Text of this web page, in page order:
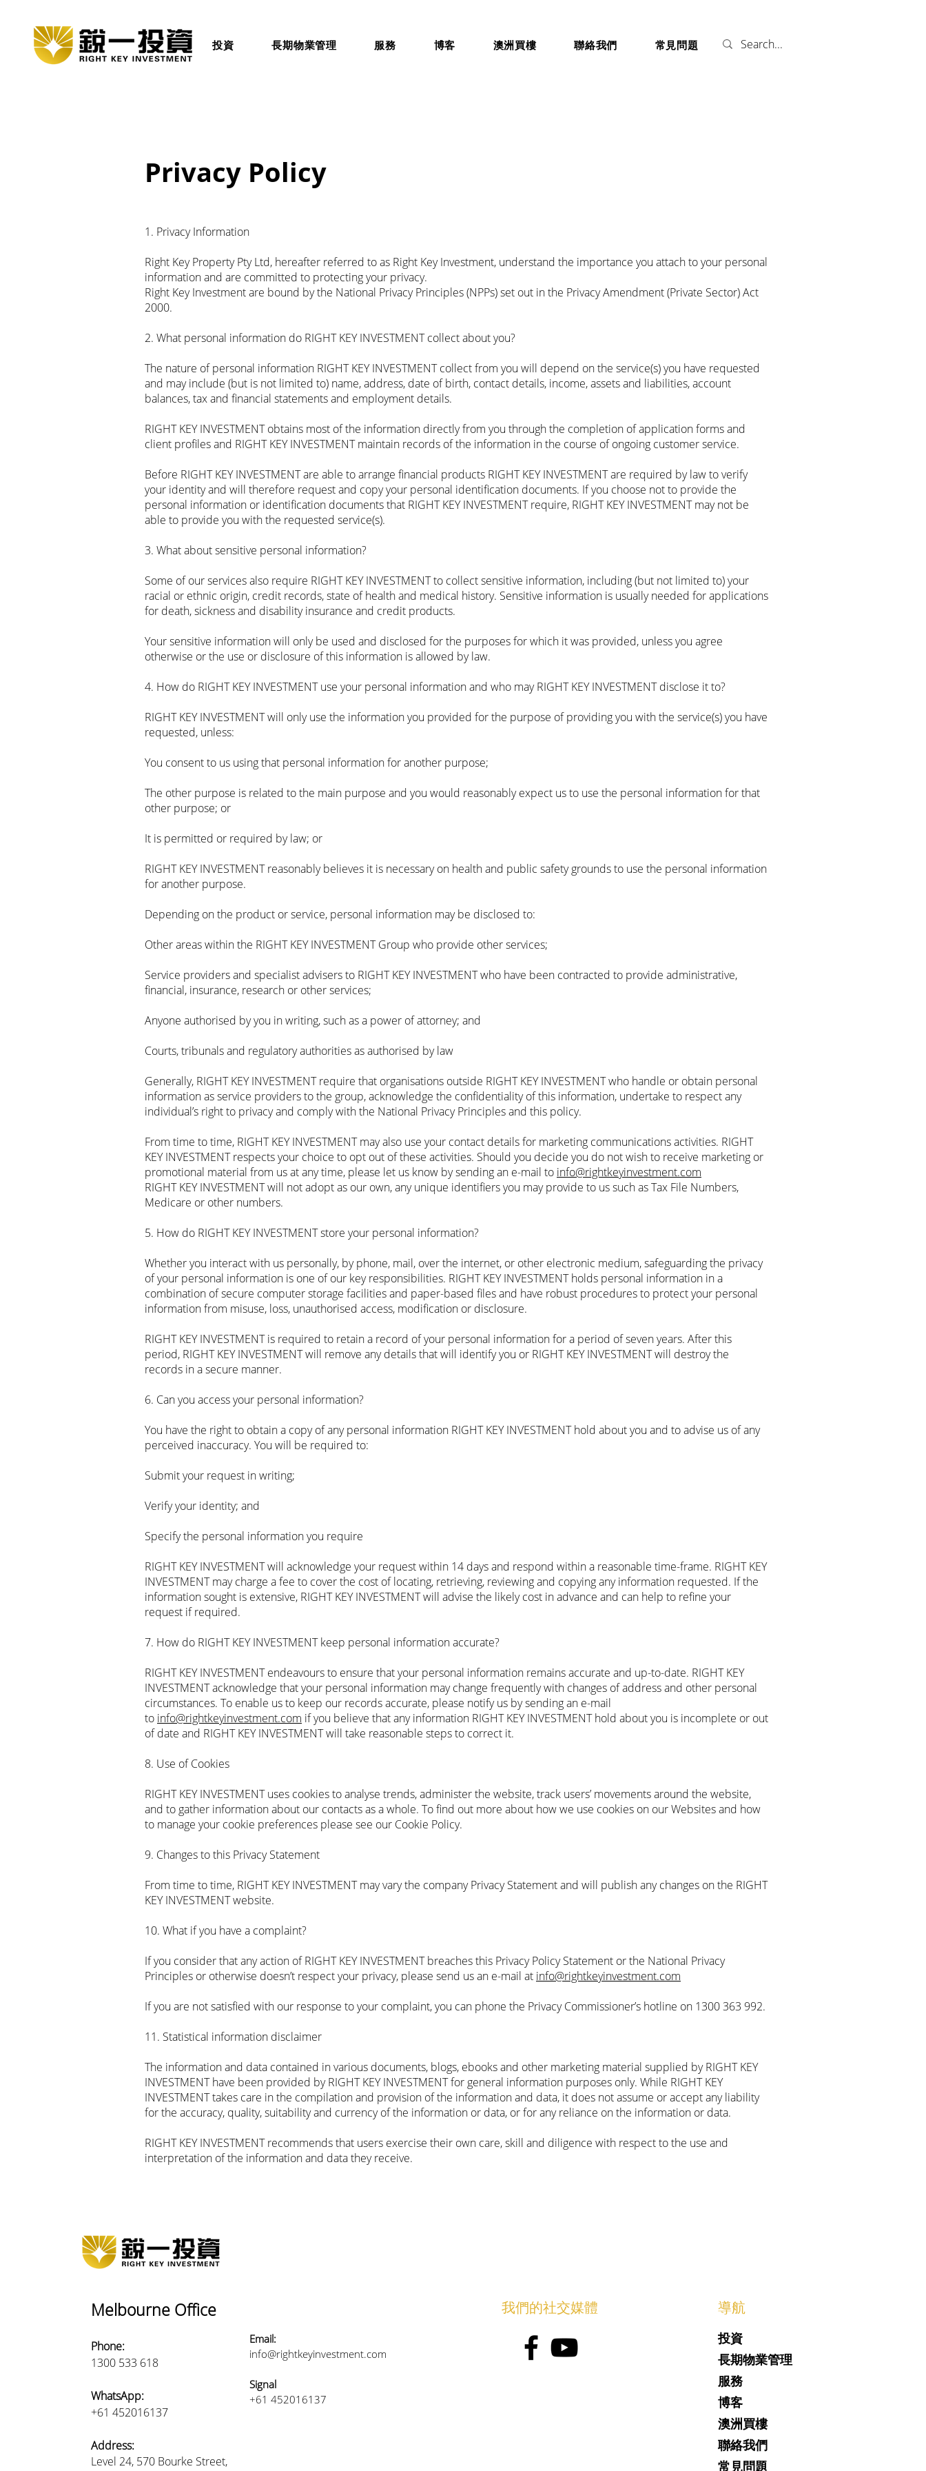
投資 長期物業管理 服務 博客 澳洲買樓 聯絡我們 常見問題
Privacy Policy
1. Privacy Information
Right Key Property Pty Ltd, hereafter referred to as Right Key Investment, understand the importance you attach to your personal
information and are committed to protecting your privacy.
Right Key Investment are bound by the National Privacy Principles (NPPs) set out in the Privacy Amendment (Private Sector) Act
2000.
2. What personal information do RIGHT KEY INVESTMENT collect about you?‍
The nature of personal information RIGHT KEY INVESTMENT collect from you will depend on the service(s) you have requested
and may include (but is not limited to) name, address, date of birth, contact details, income, assets and liabilities, account
balances, tax and financial statements and employment details.
RIGHT KEY INVESTMENT obtains most of the information directly from you through the completion of application forms and
client profiles and RIGHT KEY INVESTMENT maintain records of the information in the course of ongoing customer service.
Before RIGHT KEY INVESTMENT are able to arrange financial products RIGHT KEY INVESTMENT are required by law to verify
your identity and will therefore request and copy your personal identification documents. If you choose not to provide the
personal information or identification documents that RIGHT KEY INVESTMENT require, RIGHT KEY INVESTMENT may not be
able to provide you with the requested service(s).
3. What about sensitive personal information?
‍Some of our services also require RIGHT KEY INVESTMENT to collect sensitive information, including (but not limited to) your
racial or ethnic origin, credit records, state of health and medical history. Sensitive information is usually needed for applications
for death, sickness and disability insurance and credit products.
Your sensitive information will only be used and disclosed for the purposes for which it was provided, unless you agree
otherwise or the use or disclosure of this information is allowed by law.
4. How do RIGHT KEY INVESTMENT use your personal information and who may RIGHT KEY INVESTMENT disclose it to?
RIGHT KEY INVESTMENT will only use the information you provided for the purpose of providing you with the service(s) you have
requested, unless:
You consent to us using that personal information for another purpose;
The other purpose is related to the main purpose and you would reasonably expect us to use the personal information for that
other purpose; or
It is permitted or required by law; or
RIGHT KEY INVESTMENT reasonably believes it is necessary on health and public safety grounds to use the personal information
for another purpose.
Depending on the product or service, personal information may be disclosed to:
Other areas within the RIGHT KEY INVESTMENT Group who provide other services;
Service providers and specialist advisers to RIGHT KEY INVESTMENT who have been contracted to provide administrative,
financial, insurance, research or other services;
Anyone authorised by you in writing, such as a power of attorney; and
Courts, tribunals and regulatory authorities as authorised by law
Generally, RIGHT KEY INVESTMENT require that organisations outside RIGHT KEY INVESTMENT who handle or obtain personal
information as service providers to the group, acknowledge the confidentiality of this information, undertake to respect any
individual’s right to privacy and comply with the National Privacy Principles and this policy.
From time to time, RIGHT KEY INVESTMENT may also use your contact details for marketing communications activities. RIGHT
KEY INVESTMENT respects your choice to opt out of these activities. Should you decide you do not wish to receive marketing or
promotional material from us at any time, please let us know by sending an e-mail to info@rightkeyinvestment.com
RIGHT KEY INVESTMENT will not adopt as our own, any unique identifiers you may provide to us such as Tax File Numbers,
Medicare or other numbers.
5. How do RIGHT KEY INVESTMENT store your personal information?
Whether you interact with us personally, by phone, mail, over the internet, or other electronic medium, safeguarding the privacy
of your personal information is one of our key responsibilities. RIGHT KEY INVESTMENT holds personal information in a
combination of secure computer storage facilities and paper-based files and have robust procedures to protect your personal
information from misuse, loss, unauthorised access, modification or disclosure.
RIGHT KEY INVESTMENT is required to retain a record of your personal information for a period of seven years. After this
period, RIGHT KEY INVESTMENT will remove any details that will identify you or RIGHT KEY INVESTMENT will destroy the
records in a secure manner.
6. Can you access your personal information?
‍You have the right to obtain a copy of any personal information RIGHT KEY INVESTMENT hold about you and to advise us of any
perceived inaccuracy. You will be required to:
Submit your request in writing;
Verify your identity; and
Specify the personal information you require
RIGHT KEY INVESTMENT will acknowledge your request within 14 days and respond within a reasonable time-frame. RIGHT KEY
INVESTMENT may charge a fee to cover the cost of locating, retrieving, reviewing and copying any information requested. If the
information sought is extensive, RIGHT KEY INVESTMENT will advise the likely cost in advance and can help to refine your
request if required.
7. How do RIGHT KEY INVESTMENT keep personal information accurate?
RIGHT KEY INVESTMENT endeavours to ensure that your personal information remains accurate and up-to-date. RIGHT KEY
INVESTMENT acknowledge that your personal information may change frequently with changes of address and other personal
circumstances. To enable us to keep our records accurate, please notify us by sending an e-mail
to info@rightkeyinvestment.com if you believe that any information RIGHT KEY INVESTMENT hold about you is incomplete or out
of date and RIGHT KEY INVESTMENT will take reasonable steps to correct it.
8. Use of Cookies
RIGHT KEY INVESTMENT uses cookies to analyse trends, administer the website, track users’ movements around the website,
and to gather information about our contacts as a whole. To find out more about how we use cookies on our Websites and how
to manage your cookie preferences please see our Cookie Policy.
9. Changes to this Privacy Statement
From time to time, RIGHT KEY INVESTMENT may vary the company Privacy Statement and will publish any changes on the RIGHT
KEY INVESTMENT website.
10. What if you have a complaint?
If you consider that any action of RIGHT KEY INVESTMENT breaches this Privacy Policy Statement or the National Privacy
Principles or otherwise doesn’t respect your privacy, please send us an e-mail at info@rightkeyinvestment.com
If you are not satisfied with our response to your complaint, you can phone the Privacy Commissioner’s hotline on 1300 363 992.
11. Statistical information disclaimer
The information and data contained in various documents, blogs, ebooks and other marketing material supplied by RIGHT KEY
INVESTMENT have been provided by RIGHT KEY INVESTMENT for general information purposes only. While RIGHT KEY
INVESTMENT takes care in the compilation and provision of the information and data, it does not assume or accept any liability
for the accuracy, quality, suitability and currency of the information or data, or for any reliance on the information or data.
RIGHT KEY INVESTMENT recommends that users exercise their own care, skill and diligence with respect to the use and
interpretation of the information and data they receive.
Melbourne Office
Phone:
1300 533 618
WhatsApp:
+61 452016137
Address:
Level 24, 570 Bourke Street,
​我們的社交媒體
Email:
info@rightkeyinvestment.com
Signal
+61 452016137
​導航
投資
長期物業管理
服務
博客
澳洲買樓
聯絡我們
常見問題